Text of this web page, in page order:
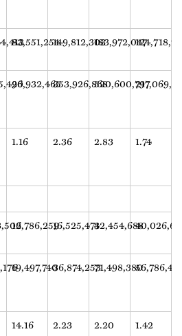
83,551,254149,812,303183,972,047
96,932,465353,926,868520,600,797
1.16 2.36 2.83 1.74
16,786,25916,525,47432,454,688
19,497,74036,874,25371,498,380
14.16 2.23 2.20 1.42